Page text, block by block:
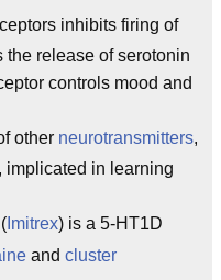
inhibits firing of
release of serotonin
controls mood and
other neurotransmitters,
, implicated in learning
( Imitrex) is a 5-HT1D
and cluster